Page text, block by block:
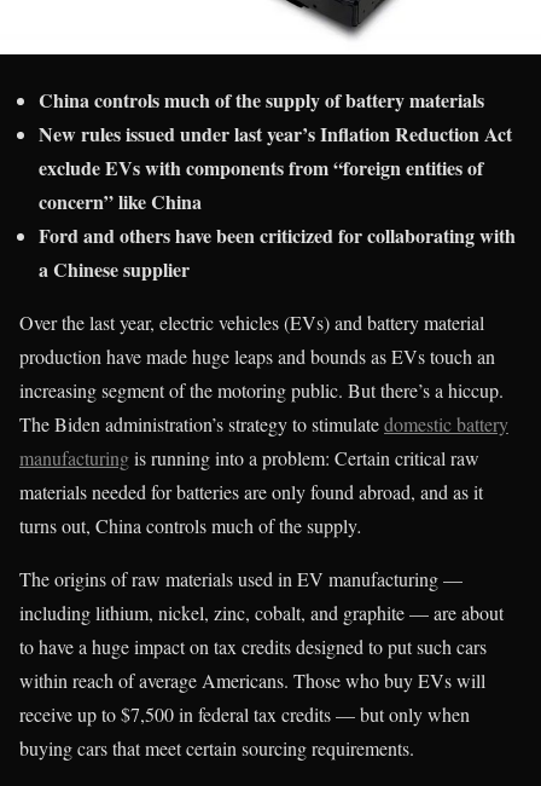
China controls much of the supply of battery materials
New rules issued under last year’s Inflation Reduction Act
exclude EVs with components from “foreign entities of
concern” like China
Ford and others have been criticized for collaborating with
a Chinese supplier
Over the last year, electric vehicles (EVs) and battery material
production have made huge leaps and bounds as EVs touch an
increasing segment of the motoring public. But there’s a hiccup.
The Biden administration’s strategy to stimulatedomestic battery
manufacturingis running into a problem: Certain critical raw
materials needed for batteries are only found abroad, and as it
turns out, China controls much of the supply.
The origins of raw materials used in EV manufacturing —
including lithium, nickel, zinc, cobalt, and graphite — are about
to have a huge impact on tax credits designed to put such cars
within reach of average Americans. Those who buy EVs will
receive up to $7,500 in federal tax credits — but only when
buying cars that meet certain sourcing requirements.